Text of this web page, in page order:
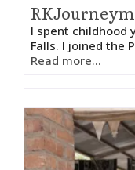
I spent childhood
Falls. I joined the
Read more...